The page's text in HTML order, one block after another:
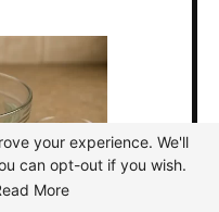
your experience. We'll
can opt-out if you wish.
More
Focus Mode